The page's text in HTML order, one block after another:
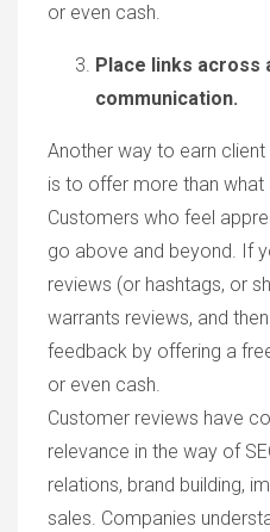
or even cash.
Place links across
communication.
Another way to earn
is to offer more than
Customers who feel
go above and beyond. If
reviews (or hashtags, or
warrants reviews, and
feedback by offering a
or even cash.
Customer reviews have
relevance in the way of
relations, brand building,
sales. Companies